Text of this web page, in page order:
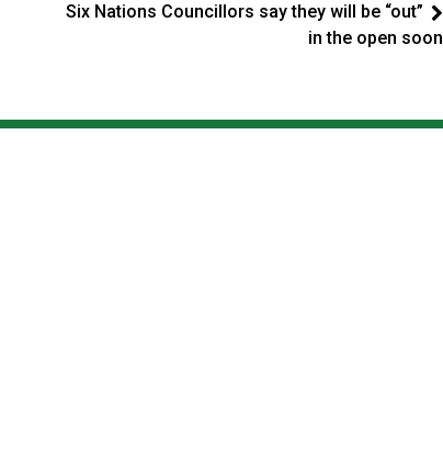
Six Nations Councillors say they will be “out”
in the open soon